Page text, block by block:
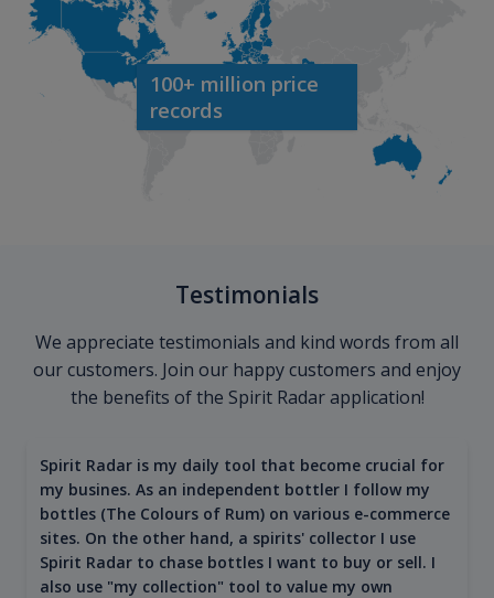
100+ million price
records
Testimonials
We appreciate testimonials and kind words from all
our customers. Join our happy customers and enjoy
the benefits of the Spirit Radar application!
Spirit Radar is my daily tool that become crucial for
my busines. As an independent bottler I follow my
bottles (The Colours of Rum) on various e-commerce
sites. On the other hand, a spirits' collector I use
Spirit Radar to chase bottles I want to buy or sell. I
also use "my collection" tool to value my own